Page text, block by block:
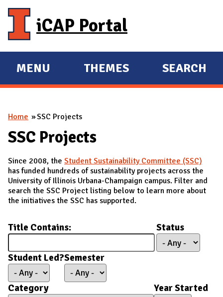
iCAP Portal
E
X
A
N
M
A
I
MENU
E
X
N
THEMES SEARCH
You are here
Home SSC Projects
SSC Projects
Since 2008, the Student Sustainability Committee (SSC)
has funded hundreds of sustainability projects across the
University of Illinois Urbana-Champaign campus. Filter and
search the SSC Project listing below to learn more about
the initiatives the SSC has supported.
Title Contains: Status
Student Led?Semester
Category
Year Started